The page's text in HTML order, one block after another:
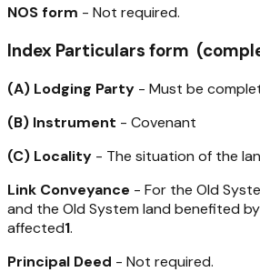
NOS form - Not required.
Index Particulars form
(A) Lodging Party - Must be
(B) Instrument - Covenant
(C) Locality - The situation of the
Link Conveyance - For the Old
and the Old System land benefited
affected1.
Principal Deed - Not required.